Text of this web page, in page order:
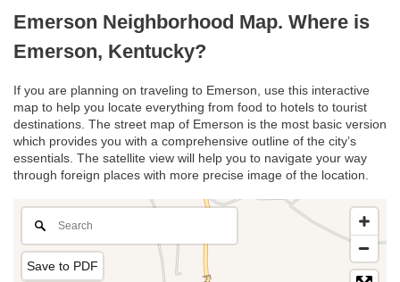
Emerson Neighborhood Map. Where is
Emerson, Kentucky?
If you are planning on traveling to Emerson, use this interactive
map to help you locate everything from food to hotels to tourist
destinations. The street map of Emerson is the most basic version
which provides you with a comprehensive outline of the city’s
essentials. The satellite view will help you to navigate your way
through foreign places with more precise image of the location.
Save to PDF